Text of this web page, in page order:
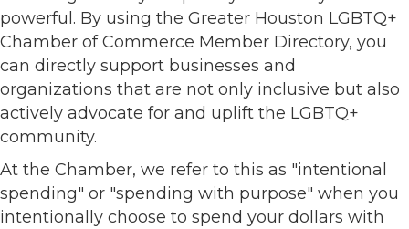
powerful. By using the Greater Houston LGBTQ+
Chamber of Commerce Member Directory, you
can directly support businesses and
organizations that are not only inclusive but also
actively advocate for and uplift the LGBTQ+
community.
At the Chamber, we refer to this as "intentional
spending" or "spending with purpose" when you
intentionally choose to spend your dollars with